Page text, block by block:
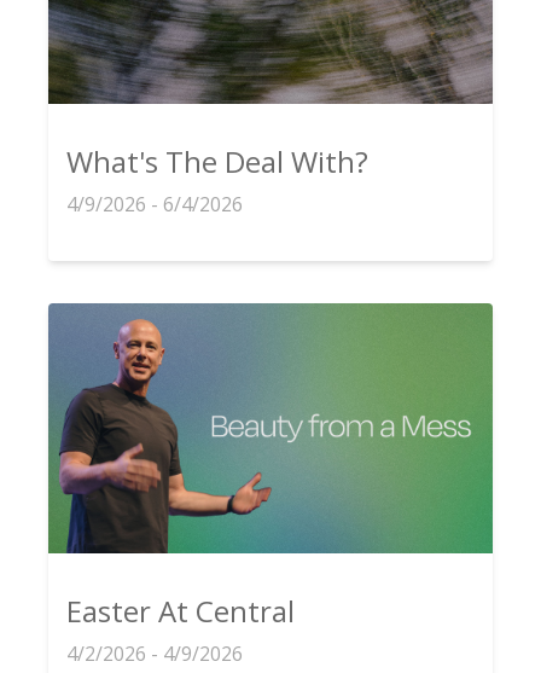
What's The Deal With?
4/9/2026 - 6/4/2026
Easter At Central
4/2/2026 - 4/9/2026